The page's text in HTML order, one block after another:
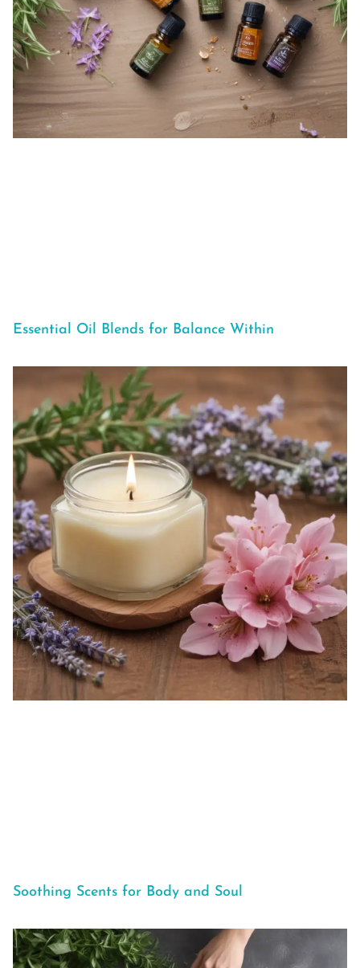
Essential Oil Blends for Balance Within
Soothing Scents for Body and Soul